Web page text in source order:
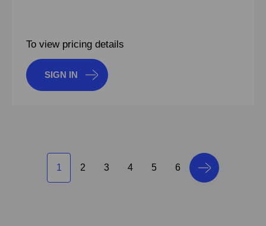
To view pricing details
SIGN IN
1 2 3 4 5 6